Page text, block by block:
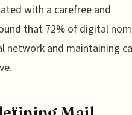
with a carefree and
that 72% of digital
network and maintaining